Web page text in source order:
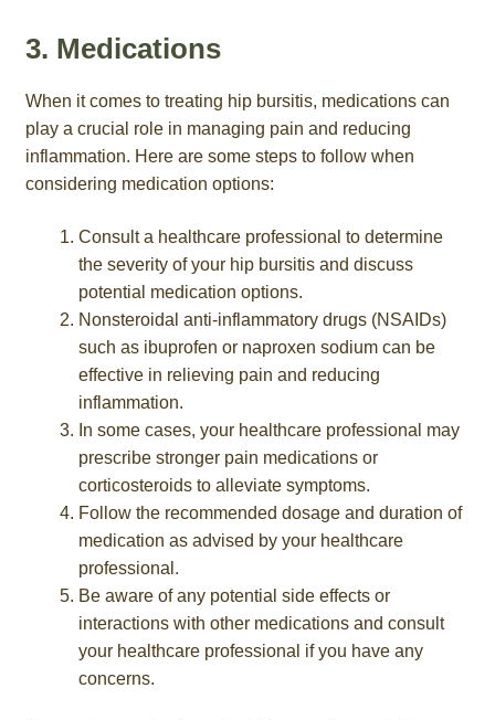
3. Medications
When it comes to treating hip bursitis, medications can
play a crucial role in managing pain and reducing
inflammation. Here are some steps to follow when
considering medication options:
Consult a healthcare professional to determine
the severity of your hip bursitis and discuss
potential medication options.
Nonsteroidal anti-inflammatory drugs (NSAIDs)
such as ibuprofen or naproxen sodium can be
effective in relieving pain and reducing
inflammation.
In some cases, your healthcare professional may
prescribe stronger pain medications or
corticosteroids to alleviate symptoms.
Follow the recommended dosage and duration of
medication as advised by your healthcare
professional.
Be aware of any potential side effects or
interactions with other medications and consult
your healthcare professional if you have any
concerns.